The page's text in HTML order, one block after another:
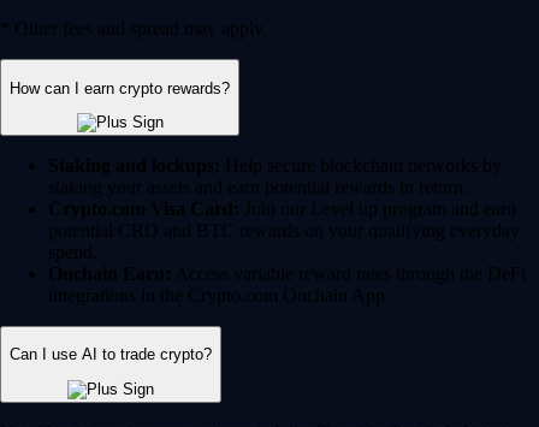
* Other fees and spread may apply.
How can I earn crypto rewards?
Staking and lockups: Help secure blockchain networks by
staking your assets and earn potential rewards in return.
Crypto.com Visa Card: Join our Level up program and earn
potential CRO and BTC rewards on your qualifying everyday
spend.
Onchain Earn: Access variable reward rates through the DeFi
integrations in the Crypto.com Onchain App.
Can I use AI to trade crypto?